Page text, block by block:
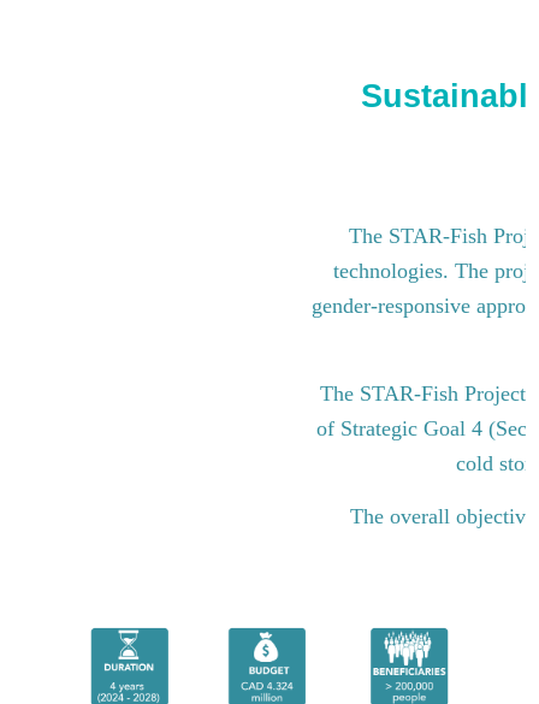
The STAR-Fish
technologies. The
gender-responsive
The STAR-Fish Project
of Strategic Goal 4
cold
The overall